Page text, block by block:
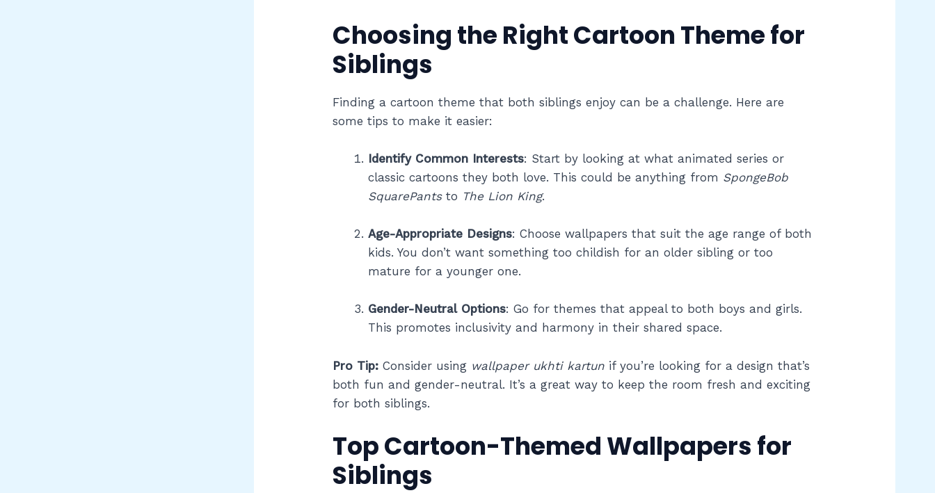
Choosing the Right Cartoon Theme for
Siblings
Finding a cartoon theme that both siblings enjoy can be a challenge. Here are
some tips to make it easier:
Identify Common Interests: Start by looking at what animated series or
classic cartoons they both love. This could be anything from SpongeBob
SquarePantsto The Lion King.
Age-Appropriate Designs: Choose wallpapers that suit the age range of both
kids. You don’t want something too childish for an older sibling or too
mature for a younger one.
Gender-Neutral Options: Go for themes that appeal to both boys and girls.
This promotes inclusivity and harmony in their shared space.
Pro Tip:Consider using wallpaper ukhti kartunif you’re looking for a design that’s
both fun and gender-neutral. It’s a great way to keep the room fresh and exciting
for both siblings.
Top Cartoon-Themed Wallpapers for
Siblings